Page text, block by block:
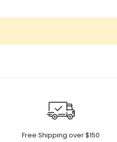
Free Shipping over $150